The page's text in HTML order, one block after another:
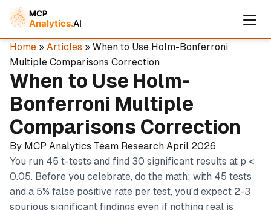
Home » Articles » When to Use Holm-Bonferroni
Multiple Comparisons Correction
When to Use Holm-
Bonferroni Multiple
Comparisons Correction
By MCP Analytics Team Research April 2026
You run 45 t-tests and find 30 significant results at p <
0.05. Before you celebrate, do the math: with 45 tests
and a 5% false positive rate per test, you'd expect 2-3
spurious significant findings even if nothing real is
Cymple
Online — replies instantly